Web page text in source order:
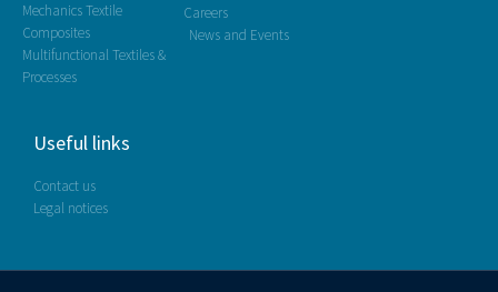
Mechanics Textile
Composites
Multifunctional Textiles &
Processes
Careers
News and Events
Useful links
Contact us
Legal notices